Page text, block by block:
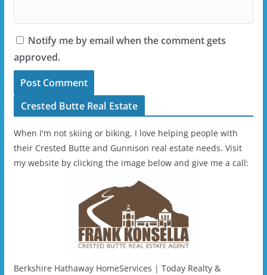
Notify me by email when the comment gets
approved.
Crested Butte Real Estate
When I'm not skiing or biking, I love helping people with
their Crested Butte and Gunnison real estate needs. Visit
my website by clicking the image below and give me a call:
Berkshire Hathaway HomeServices | Today Realty &